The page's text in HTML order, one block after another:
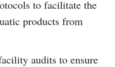
to facilitate the
products from
audits to ensure